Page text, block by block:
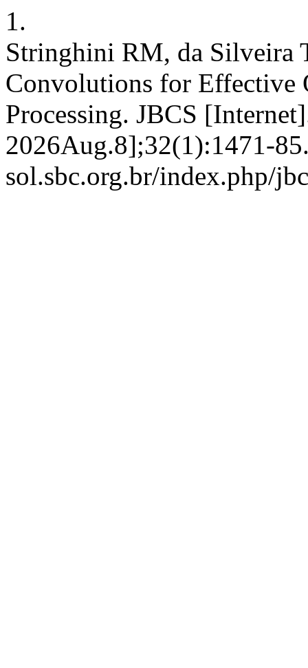
1.
Stringhini RM, da Silveira
Convolutions for Effective
Processing. JBCS
2026Aug.8];32(1):1471-
sol.sbc.org.br/index.php/